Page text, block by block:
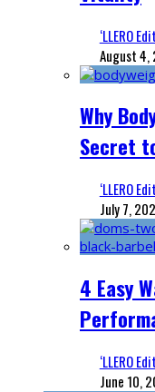
‘LLERO
August 4,
Why
Secret
‘LLERO
July 7,
4 Easy
‘LLERO
June 10,